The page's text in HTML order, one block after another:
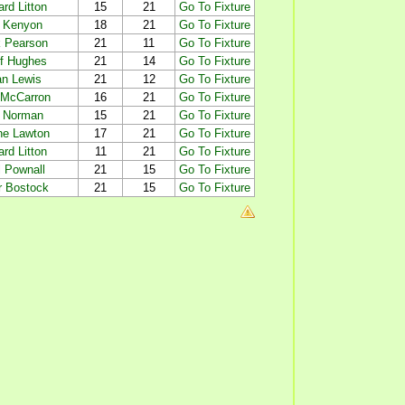
Litton 15 21
Go To Fixture
18 21
Go To Fixture
Pearson
21 11
Go To Fixture
Hughes
21 14
Go To Fixture
Lewis
21 12
Go To Fixture
16 21
Go To Fixture
15 21
Go To Fixture
Lawton
17 21
Go To Fixture
Litton
11 21
Go To Fixture
21 15
Go To Fixture
Bostock
21 15 Go To Fixture